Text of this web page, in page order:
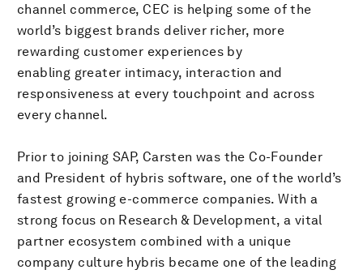
channel commerce, CEC is helping some of the
world’s biggest brands deliver richer, more
rewarding customer experiences by
enabling greater intimacy, interaction and
responsiveness at every touchpoint and across
every channel.
Prior to joining SAP, Carsten was the Co-Founder
and President of hybris software, one of the world’s
fastest growing e-commerce companies. With a
strong focus on Research & Development, a vital
partner ecosystem combined with a unique
company culture hybris became one of the leading